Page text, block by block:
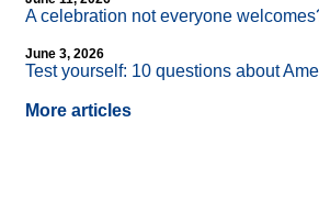
A celebration not everyone
June 3, 2026
Test yourself: 10 questions about
More articles